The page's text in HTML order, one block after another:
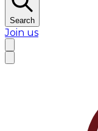
Search
Join us